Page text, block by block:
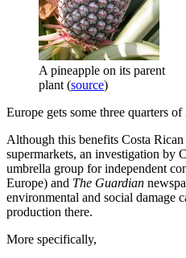
A pineapple on its parent
plant (source)
Europe gets some three quarters
Although this benefits Costa
supermarkets, an investigation by
umbrella group for independent
Europe) and The Guardian
environmental and social damage
production there.
More specifically,